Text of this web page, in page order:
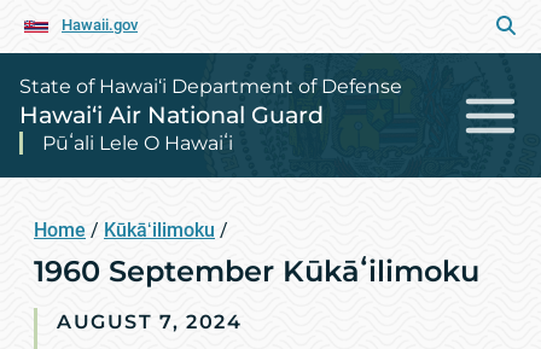
Hawaii.gov
State of Hawai‘i Department of Defense
Hawai‘i Air National Guard
Pūʻali Lele O Hawaiʻi
Home / Kūkāʻilimoku /
1960 September Kūkāʻilimoku
AUGUST 7, 2024